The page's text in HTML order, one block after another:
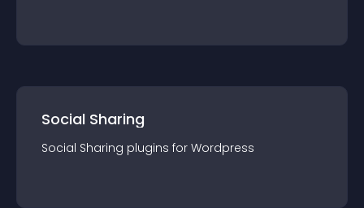
Social Sharing
Social Sharing plugins for Wordpress